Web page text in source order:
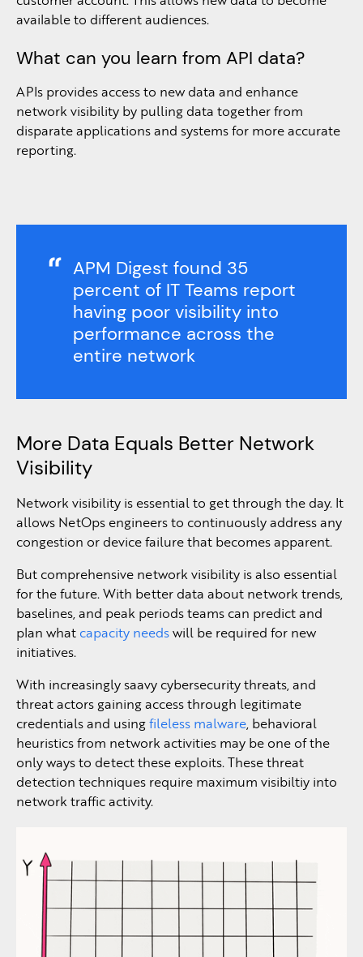
available to different audiences.
What can you learn from API data?
APIs provides access to new data and enhance
network visibility by pulling data together from
disparate applications and systems for more accurate
reporting.
APM Digest found 35
percent of IT Teams report
having poor visibility into
performance across the
entire network
More Data Equals Better Network
Visibility
Network visibility is essential to get through the day. It
allows NetOps engineers to continuously address any
congestion or device failure that becomes apparent.
But comprehensive network visibility is also essential
for the future. With better data about network trends,
baselines, and peak periods teams can predict and
plan what capacity needswill be required for new
initiatives.
With increasingly saavy cybersecurity threats, and
threat actors gaining access through legitimate
credentials and usingfileless malware, behavioral
heuristics from network activities may be one of the
only ways to detect these exploits. These threat
detection techniques require maximum visibiltiy into
network traffic activity.